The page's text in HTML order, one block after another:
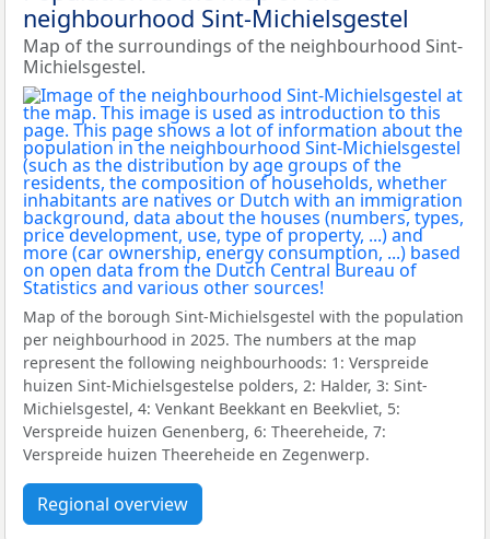
neighbourhood Sint-Michielsgestel
Map of the surroundings of the neighbourhood Sint-
Michielsgestel.
Map of the borough Sint-Michielsgestel with the population
per neighbourhood in 2025. The numbers at the map
represent the following neighbourhoods: 1: Verspreide
huizen Sint-Michielsgestelse polders, 2: Halder, 3: Sint-
Michielsgestel, 4: Venkant Beekkant en Beekvliet, 5:
Verspreide huizen Genenberg, 6: Theereheide, 7:
Verspreide huizen Theereheide en Zegenwerp.
Regional overview